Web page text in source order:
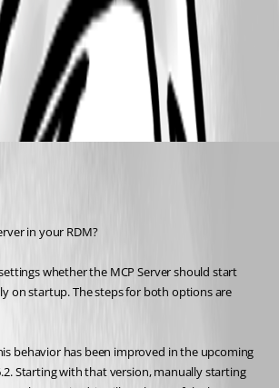
cc78891e7452.png
(1)
in your RDM?
whether the MCP Server should start
on startup. The steps for both options are
behavior has been improved in the upcoming
Starting with that version, manually starting